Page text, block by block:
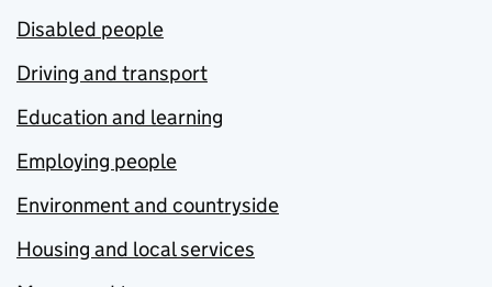
Disabled people
Driving and transport
Education and learning
Employing people
Environment and countryside
Housing and local services